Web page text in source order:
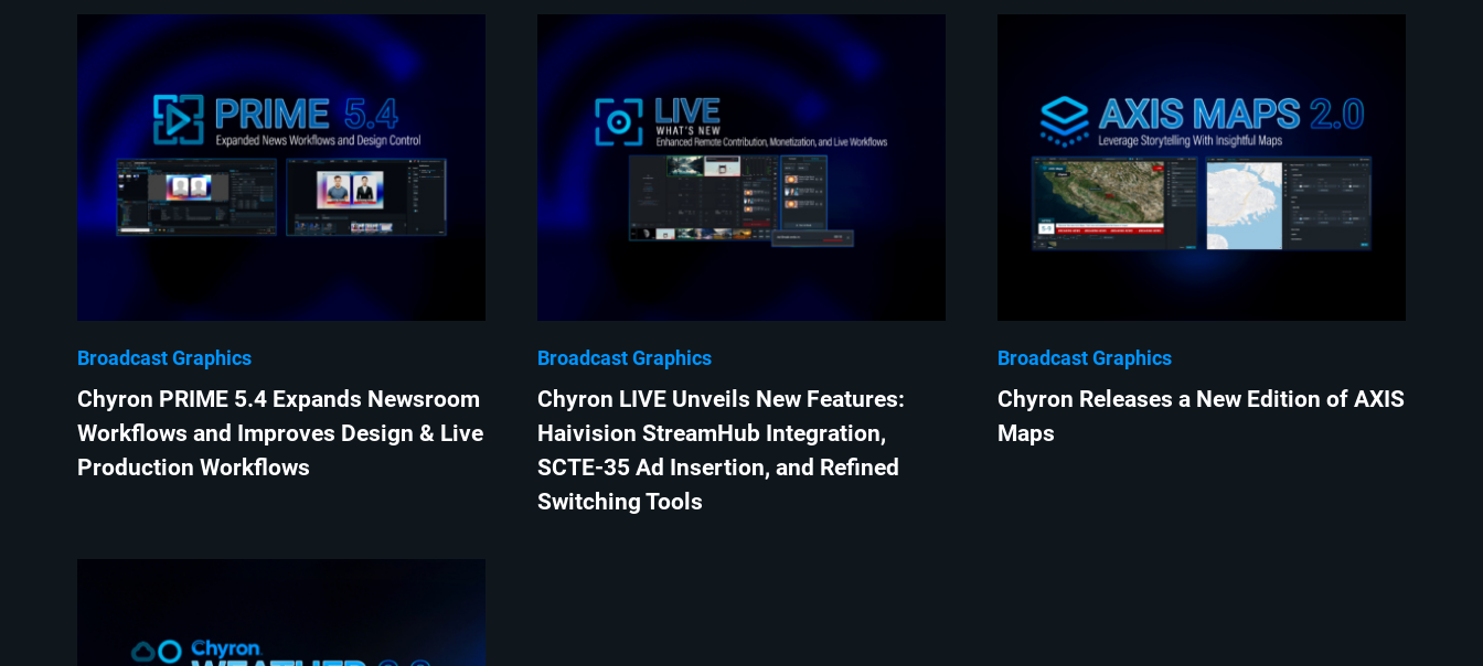
Broadcast Graphics
Chyron PRIME 5.4 Expands Newsroom
Workflows and Improves Design & Live
Production Workflows
Broadcast Graphics
Chyron LIVE Unveils New Features:
Haivision StreamHub Integration,
SCTE-35 Ad Insertion, and Refined
Switching Tools
Broadcast Graphics
Chyron Releases a New Edition of AXIS
Maps